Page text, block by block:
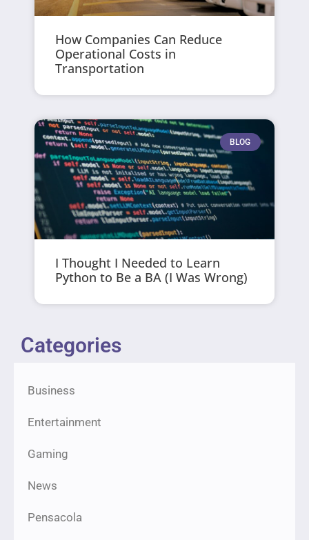
How Companies Can Reduce
Operational Costs in
Transportation
BLOG
I Thought I Needed to Learn
Python to Be a BA (I Was Wrong)
Categories
Business
Entertainment
Gaming
News
Pensacola